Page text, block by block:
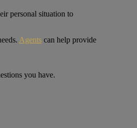
personal situation to
Agents can help provide
you have.